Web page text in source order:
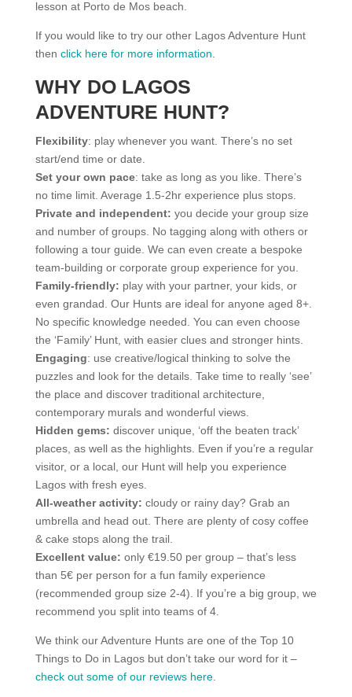
lesson at Porto de Mos beach.
If you would like to try our other Lagos Adventure Hunt
then click here for more information.
WHY DO LAGOS
ADVENTURE HUNT?
Flexibility: play whenever you want. There’s no set
start/end time or date.
Set your own pace: take as long as you like. There’s
no time limit. Average 1.5-2hr experience plus stops.
Private and independent: you decide your group size
and number of groups. No tagging along with others or
following a tour guide. We can even create a bespoke
team-building or corporate group experience for you.
Family-friendly: play with your partner, your kids, or
even grandad. Our Hunts are ideal for anyone aged 8+.
No specific knowledge needed. You can even choose
the ‘Family’ Hunt, with easier clues and stronger hints.
Engaging: use creative/logical thinking to solve the
puzzles and look for the details. Take time to really ‘see’
the place and discover traditional architecture,
contemporary murals and wonderful views.
Hidden gems: discover unique, ‘off the beaten track’
places, as well as the highlights. Even if you’re a regular
visitor, or a local, our Hunt will help you experience
Lagos with fresh eyes.
All-weather activity: cloudy or rainy day? Grab an
umbrella and head out. There are plenty of cosy coffee
& cake stops along the trail.
Excellent value: only €19.50 per group – that’s less
than 5€ per person for a fun family experience
(recommended group size 2-4). If you’re a big group, we
recommend you split into teams of 4.
We think our Adventure Hunts are one of the Top 10
Things to Do in Lagos but don’t take our word for it –
check out some of our reviews here.